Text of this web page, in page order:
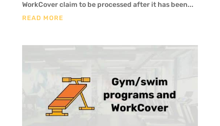
WorkCover claim to be processed after it has been...
READ MORE